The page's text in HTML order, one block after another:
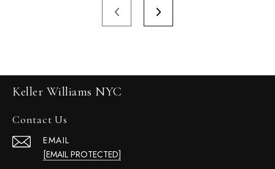
Keller Williams NYC
Contact Us
EMAIL
[EMAIL PROTECTED]